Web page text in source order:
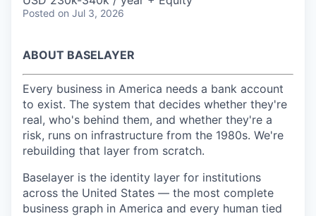
Posted on Jul 3, 2026
ABOUT BASELAYER
Every business in America needs a bank account
to exist. The system that decides whether they're
real, who's behind them, and whether they're a
risk, runs on infrastructure from the 1980s. We're
rebuilding that layer from scratch.
Baselayer is the identity layer for institutions
across the United States — the most complete
business graph in America and every human tied